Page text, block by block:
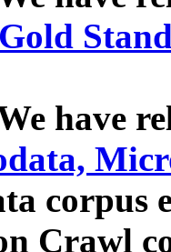
have
corpus
Crawl